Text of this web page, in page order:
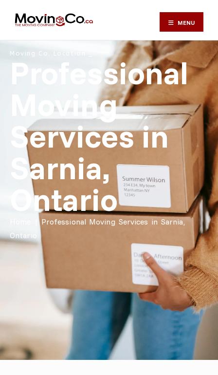
MENU
Moving Co. Location ⎯
Professional
Moving
Services in
Sarnia,
Ontario
|Professional Moving Services in Sarnia,
Ontario